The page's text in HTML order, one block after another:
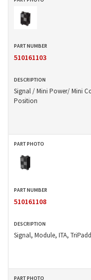
510161103
Signal / Mini Power/ Mini
Position
510161108
Signal, Module, ITA,